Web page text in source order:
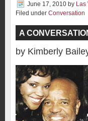
June 17, 2010 by Las
Filed under Conversation
A
by Kimberly